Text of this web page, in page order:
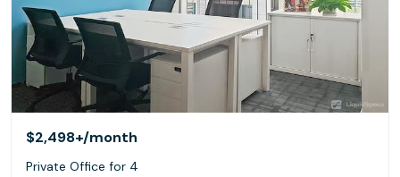
$2,498+/month
Private Office for 4